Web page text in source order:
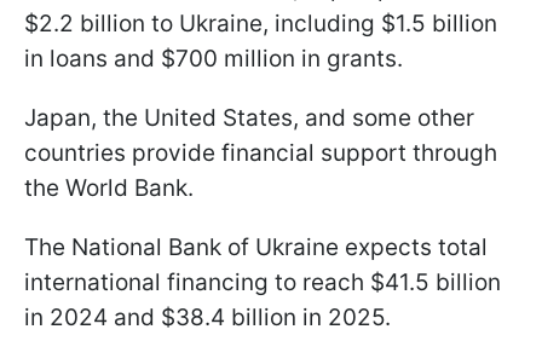
$2.2 billion to Ukraine, including $1.5 billion
in loans and $700 million in grants.
Japan, the United States, and some other
countries provide financial support through
the World Bank.
The National Bank of Ukraine expects total
international financing to reach $41.5 billion
in 2024 and $38.4 billion in 2025.